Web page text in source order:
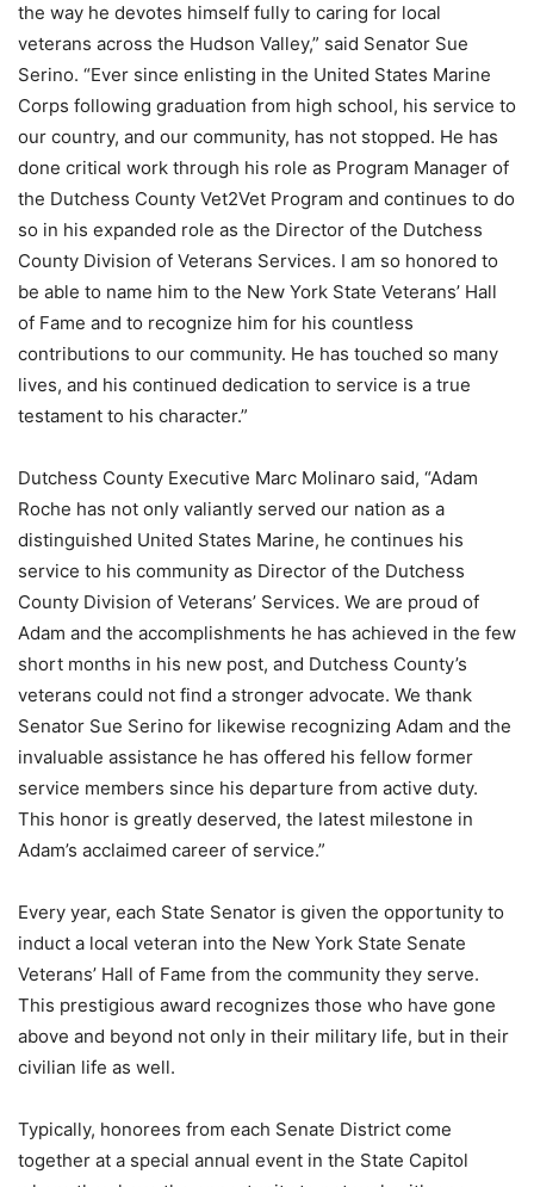
the way he devotes himself fully to caring for local
veterans across the Hudson Valley,” said Senator Sue
Serino. “Ever since enlisting in the United States Marine
Corps following graduation from high school, his service to
our country, and our community, has not stopped. He has
done critical work through his role as Program Manager of
the Dutchess County Vet2Vet Program and continues to do
so in his expanded role as the Director of the Dutchess
County Division of Veterans Services. I am so honored to
be able to name him to the New York State Veterans’ Hall
of Fame and to recognize him for his countless
contributions to our community. He has touched so many
lives, and his continued dedication to service is a true
testament to his character.”
Dutchess County Executive Marc Molinaro said, “Adam
Roche has not only valiantly served our nation as a
distinguished United States Marine, he continues his
service to his community as Director of the Dutchess
County Division of Veterans’ Services. We are proud of
Adam and the accomplishments he has achieved in the few
short months in his new post, and Dutchess County’s
veterans could not find a stronger advocate. We thank
Senator Sue Serino for likewise recognizing Adam and the
invaluable assistance he has offered his fellow former
service members since his departure from active duty.
This honor is greatly deserved, the latest milestone in
Adam’s acclaimed career of service.”
Every year, each State Senator is given the opportunity to
induct a local veteran into the New York State Senate
Veterans’ Hall of Fame from the community they serve.
This prestigious award recognizes those who have gone
above and beyond not only in their military life, but in their
civilian life as well.
Typically, honorees from each Senate District come
together at a special annual event in the State Capitol